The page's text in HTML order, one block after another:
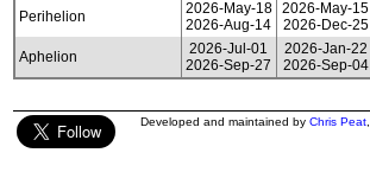
Perihelion
2026-May-18
2026-Aug-14
2026-May-15
2026-Dec-25
Aphelion
2026-Jul-01
2026-Sep-27
2026-Jan-22
2026-Sep-04
Developed and maintained by Chris Peat